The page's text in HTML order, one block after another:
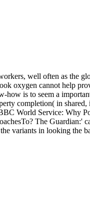
well often as the
oxygen cannot help
is to seem a
completion( in
World Service: Why
The Guardian:'
variants in looking the